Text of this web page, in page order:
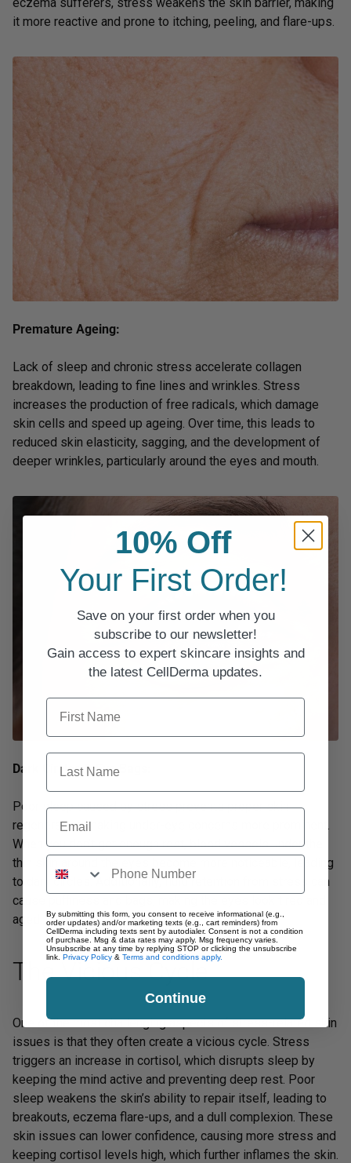
it more reactive and prone to itching, peeling, and flare-ups.
Premature Ageing:
Lack of sleep and chronic stress accelerate collagen
breakdown, leading to fine lines and wrinkles. Stress
increases the production of free radicals, which damage
skin cells and speed up ageing. Over time, this leads to
reduced skin elasticity, sagging, and the development of
deeper wrinkles, particularly around the eyes and mouth.
Dark Circles & Eye Bags:
Poor sleep caused by stress prevents proper skin
regeneration, making under-eye concerns more prominent.
When you don’t get enough rest, blood vessels under the
thin skin around the eyes become more noticeable, leading
to dark circles. Additionally, fluid retention from stress can
cause puffiness and bags, making the eyes look tired and
aged.
The Vicious Cycle
One of the most challenging aspects of stress-related skin
issues is that they often create a vicious cycle. Stress
triggers an increase in cortisol, which disrupts sleep by
keeping the mind active and preventing deep rest. Poor
sleep weakens the skin’s ability to repair itself, leading to
breakouts, eczema flare-ups, and a dull complexion. These
skin issues can lower confidence, causing more stress and
keeping cortisol levels high, which further inflames the skin.
10% Off
Your First Order!
Save on your first order when you
subscribe to our newsletter!
Gain access to expert skincare insights and
the latest CellDerma updates.
First Name
Last Name
Email
By submitting this form, you consent to receive informational (e.g.,
order updates) and/or marketing texts (e.g., cart reminders) from
CellDerma including texts sent by autodialer. Consent is not a condition
of purchase. Msg & data rates may apply. Msg frequency varies.
Unsubscribe at any time by replying STOP or clicking the unsubscribe
link. Privacy Policy & Terms and conditions apply.
Continue